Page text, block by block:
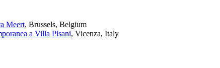
Meert, Brussels, Belgium
a Villa Pisani, Vicenza, Italy